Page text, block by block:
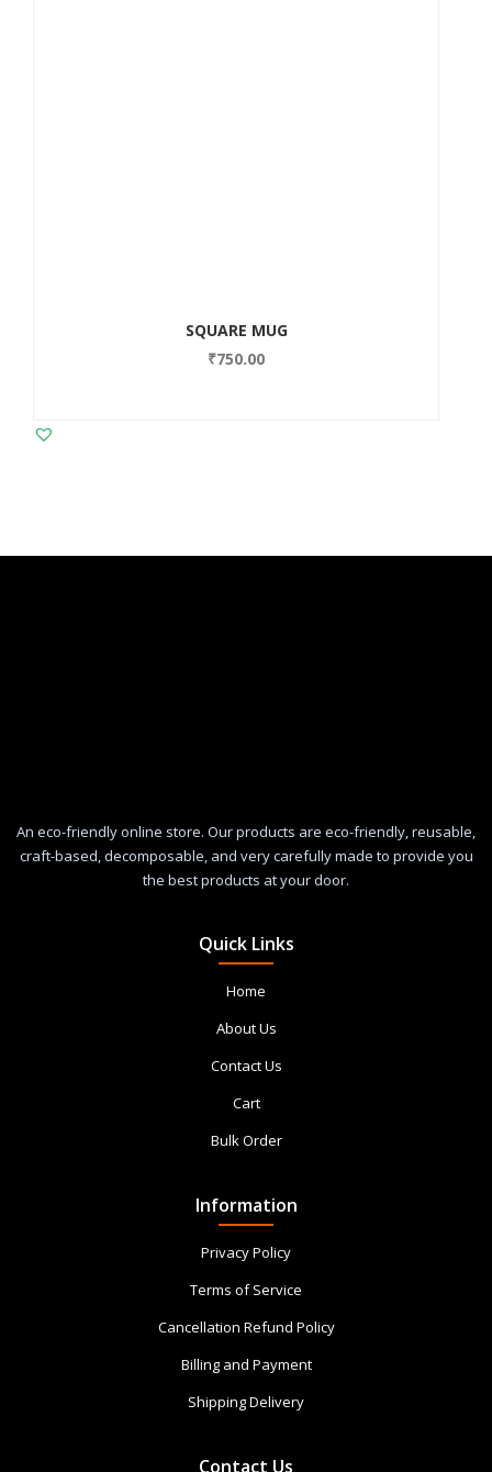
SQUARE MUG
₹750.00
An eco-friendly online store. Our products are eco-friendly, reusable,
craft-based, decomposable, and very carefully made to provide you
the best products at your door.
Quick Links
Home
About Us
Contact Us
Cart
Bulk Order
Information
Privacy Policy
Terms of Service
Cancellation Refund Policy
Billing and Payment
Shipping Delivery
Contact Us